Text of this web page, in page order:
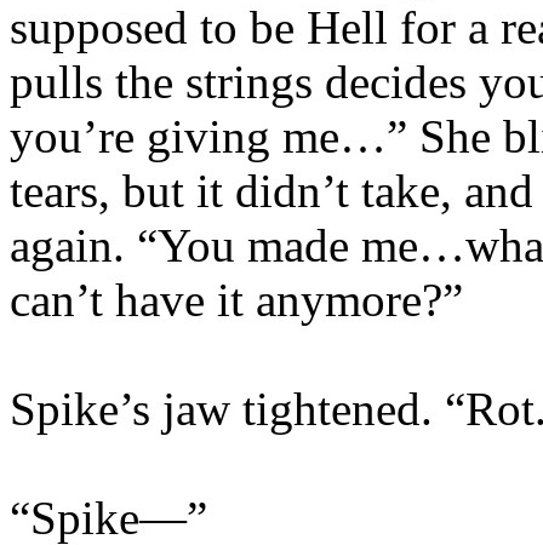
supposed to be Hell for a
pulls the strings decides
you’re giving me…” She
tears, but it didn’t take,
again. “You made
can’t have it anymore?”
Spike’s jaw tightened.
“Spike—”